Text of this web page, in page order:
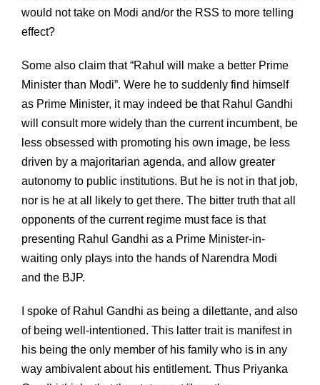
would not take on Modi and/or the RSS to more telling
effect?
Some also claim that “Rahul will make a better Prime
Minister than Modi”. Were he to suddenly find himself
as Prime Minister, it may indeed be that Rahul Gandhi
will consult more widely than the current incumbent, be
less obsessed with promoting his own image, be less
driven by a majoritarian agenda, and allow greater
autonomy to public institutions. But he is not in that job,
nor is he at all likely to get there. The bitter truth that all
opponents of the current regime must face is that
presenting Rahul Gandhi as a Prime Minister-in-
waiting only plays into the hands of Narendra Modi
and the BJP.
I spoke of Rahul Gandhi as being a dilettante, and also
of being well-intentioned. This latter trait is manifest in
his being the only member of his family who is in any
way ambivalent about his entitlement. Thus Priyanka